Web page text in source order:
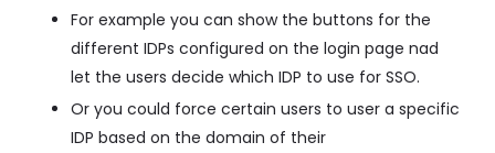
For example you can show the buttons for the
different IDPs configured on the login page nad
let the users decide which IDP to use for SSO.
Or you could force certain users to user a specific
IDP based on the domain of their